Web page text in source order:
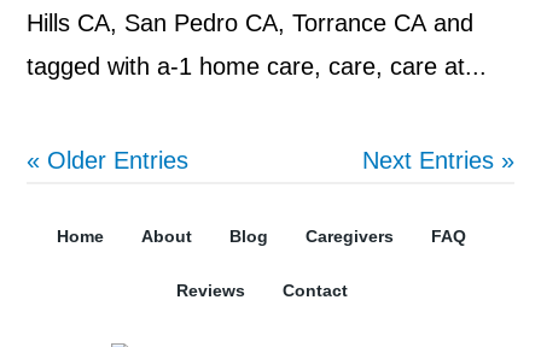
Hills CA, San Pedro CA, Torrance CA and
tagged with a-1 home care, care, care at...
« Older Entries Next Entries »
Home About Blog Caregivers FAQ
Reviews Contact